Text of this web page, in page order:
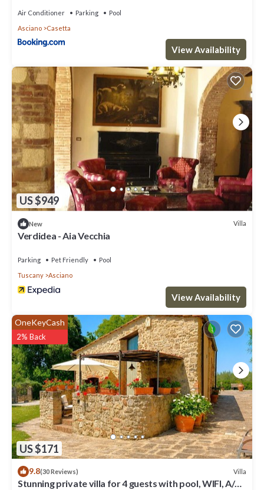
Air Conditioner Parking
Pool
Asciano
Casetta
View Availability
US $949
New Villa
Verdidea - Aia Vecchia
Parking Pet Friendly
Pool
Tuscany
Asciano
View Availability
US $171
OneKeyCash
2% Back
9.8(30 Reviews) Villa
Stunning private villa for 4 guests with pool, WIFI, A/C,